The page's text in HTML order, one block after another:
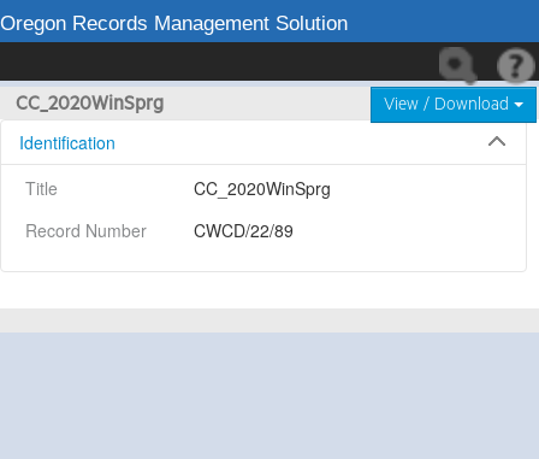
Oregon Records Management Solution
View / Download
CC_2020WinSprg
Identification
Title
CC_2020WinSprg
Record Number
CWCD/22/89